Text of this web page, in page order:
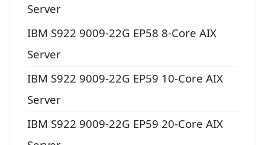
Server
IBM S922 9009-22G EP58 8-Core AIX
Server
IBM S922 9009-22G EP59 10-Core AIX
Server
IBM S922 9009-22G EP59 20-Core AIX